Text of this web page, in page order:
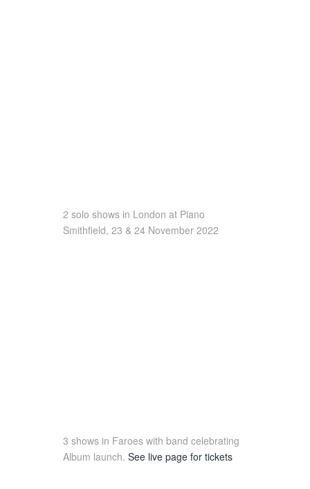
2 solo shows in London at Piano
Smithfield, 23 & 24 November 2022
3 shows in Faroes with band celebrating
Album launch. See live page for tickets